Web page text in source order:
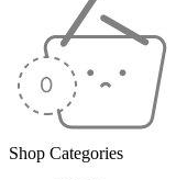
Shop Categories